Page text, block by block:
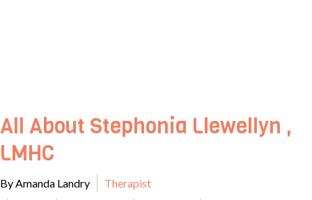
All About Stephonia Llewellyn ,
LMHC
By Amanda Landry
Therapist